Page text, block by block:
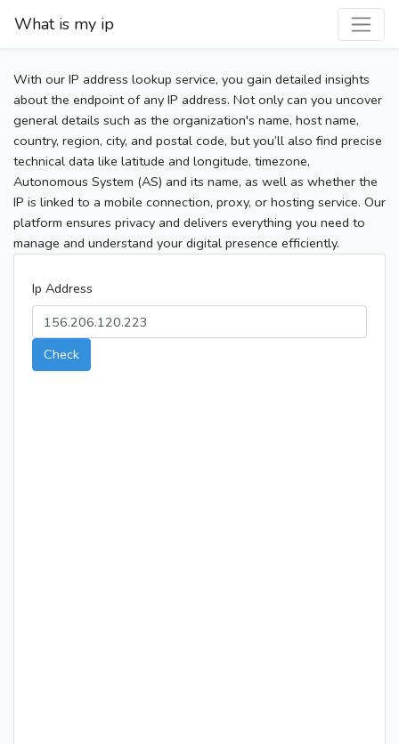
What is my ip
With our IP address lookup service, you gain detailed insights
about the endpoint of any IP address. Not only can you uncover
general details such as the organization's name, host name,
country, region, city, and postal code, but you’ll also find precise
technical data like latitude and longitude, timezone,
Autonomous System (AS) and its name, as well as whether the
IP is linked to a mobile connection, proxy, or hosting service. Our
platform ensures privacy and delivers everything you need to
manage and understand your digital presence efficiently.
Ip Address
Check